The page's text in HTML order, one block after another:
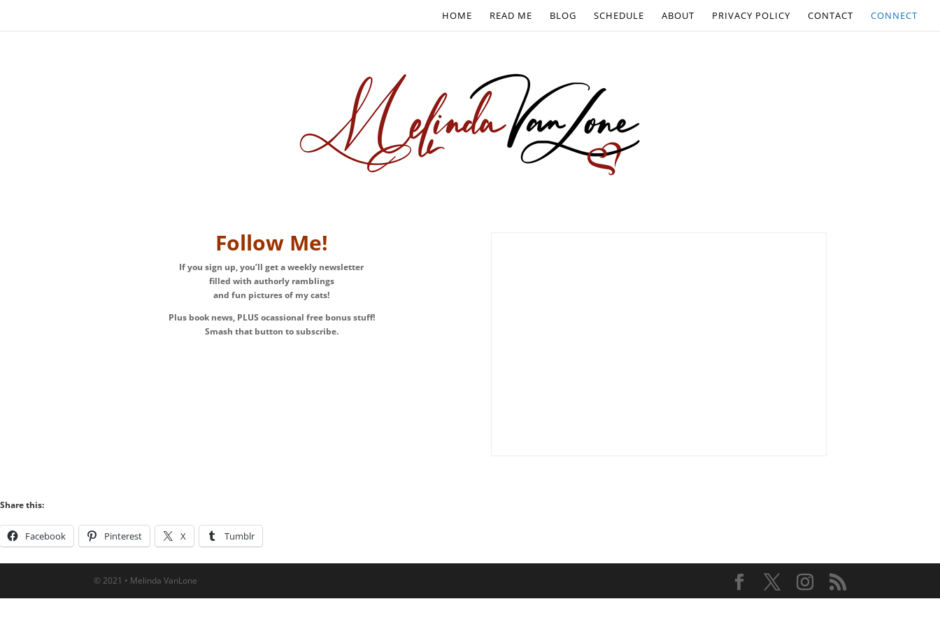
HOME READ ME BLOG SCHEDULE ABOUT PRIVACY POLICY CONTACT CONNECT
Follow Me!
If you sign up, you’ll get a weekly newsletter
filled with authorly ramblings
and fun pictures of my cats!
Plus book news, PLUS ocassional free bonus stuff!
Smash that button to subscribe.
Share this:
Facebook Pinterest X Tumblr
© 2021 • Melinda VanLone